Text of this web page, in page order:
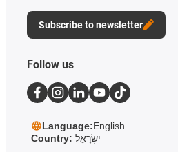
Subscribe to newsletter
Follow us
Language:English
Country: יִשְׂרָאֵל